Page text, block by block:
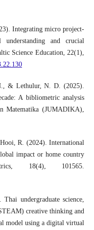
Integrating micro project-
understanding and crucial
Science Education, 22(1),
& Lethulur, N. D. (2025).
A bibliometric analysis
Matematika (JUMADIKA),
R. (2024). International
impact or home country
18(4), 101565.
undergraduate science,
creative thinking and
model using a digital virtual